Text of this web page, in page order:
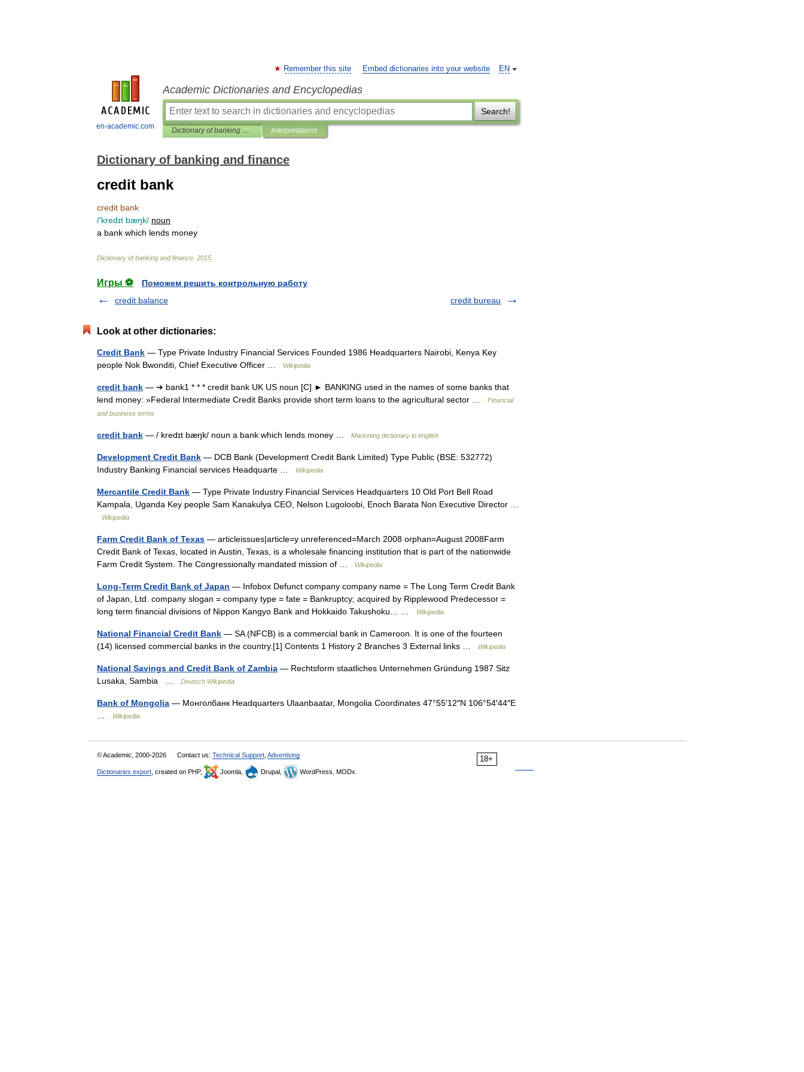
en-academic.com
EN
Remember this site Embed dictionaries into your website
Academic Dictionaries and Encyclopedias
Search!
Dictionary of banking and finance Interpretations
Dictionary of banking and finance
credit bank
credit bank
/'kredɪt bæŋk/ noun
a bank which lends money
Dictionary of banking and finance 2015
Игры ⚽
Поможем решить контрольную работу
credit balance
credit bureau
Look at other dictionaries:
Credit Bank — Type Private Industry Financial Services Founded 1986 Headquarters Nairobi, Kenya Key
people Nok Bwonditi, Chief Executive Officer …
Wikipedia
credit bank — ➔ bank1 * * * credit bank UK US noun [C] ► BANKING used in the names of some banks that
lend money: »Federal Intermediate Credit Banks provide short term loans to the agricultural sector …
Financial
and business terms
credit bank — / kredɪt bæŋk/ noun a bank which lends money … Marketing dictionary in english
Development Credit Bank — DCB Bank (Development Credit Bank Limited) Type Public (BSE: 532772)
Industry Banking Financial services Headquarte …
Wikipedia
Mercantile Credit Bank — Type Private Industry Financial Services Headquarters 10 Old Port Bell Road
Kampala, Uganda Key people Sam Kanakulya CEO, Nelson Lugoloobi, Enoch Barata Non Executive Director …
Wikipedia
Farm Credit Bank of Texas — articleissues|article=y unreferenced=March 2008 orphan=August 2008Farm
Credit Bank of Texas, located in Austin, Texas, is a wholesale financing institution that is part of the nationwide
Farm Credit System. The Congressionally mandated mission of …
Wikipedia
Long-Term Credit Bank of Japan — Infobox Defunct company company name = The Long Term Credit Bank
of Japan, Ltd. company slogan = company type = fate = Bankruptcy; acquired by Ripplewood Predecessor =
long term financial divisions of Nippon Kangyo Bank and Hokkaido Takushoku… …
Wikipedia
National Financial Credit Bank — SA (NFCB) is a commercial bank in Cameroon. It is one of the fourteen
(14) licensed commercial banks in the country.[1] Contents 1 History 2 Branches 3 External links …
Wikipedia
National Savings and Credit Bank of Zambia — Rechtsform staatliches Unternehmen Gründung 1987 Sitz
Lusaka, Sambia …
Deutsch Wikipedia
Bank of Mongolia — Монголбанк Headquarters Ulaanbaatar, Mongolia Coordinates 47°55′12″N 106°54′44″E
Wikipedia
18+
© Academic, 2000-2026 Contact us: Technical Support Advertising
Dictionaries export , created on PHP, Joomla, Drupal, WordPress, MODx.